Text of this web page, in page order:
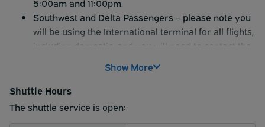
5:00am and 11:00pm.
Southwest and Delta Passengers – please note you
will be using the International terminal for all flights,
including domestic, and you will need to contact the
Shuttle service is unavailable between 11pm and
5am.
Show More
Shuttle Hours
The shuttle service is open: